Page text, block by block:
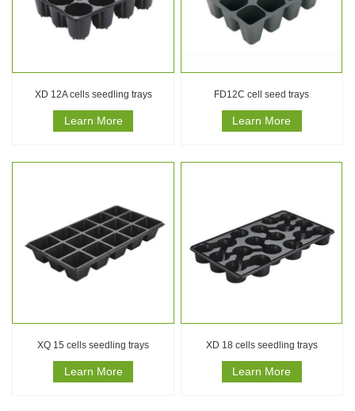
XD 12A cells seedling trays
Learn More
FD12C cell seed trays
Learn More
XQ 15 cells seedling trays
Learn More
XD 18 cells seedling trays
Learn More